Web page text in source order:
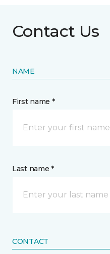
Contact Us
NAME
First name *
Last name *
CONTACT